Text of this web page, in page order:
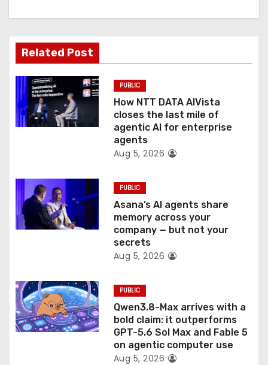
g
a
t
i
o
Related Post
PUBLIC
How NTT DATA AIVista
closes the last mile of
agentic AI for enterprise
agents
Aug 5, 2026
PUBLIC
Asana’s AI agents share
memory across your
company — but not your
secrets
Aug 5, 2026
PUBLIC
Qwen3.8-Max arrives with a
bold claim: it outperforms
GPT-5.6 Sol Max and Fable 5
on agentic computer use
Aug 5, 2026